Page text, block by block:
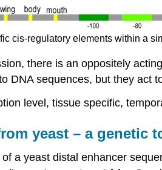
cis-regulatory elements within a
there is an oppositely
DNA sequences, but they act
level, tissue specific,
yeast – a genetic
a yeast distal enhancer